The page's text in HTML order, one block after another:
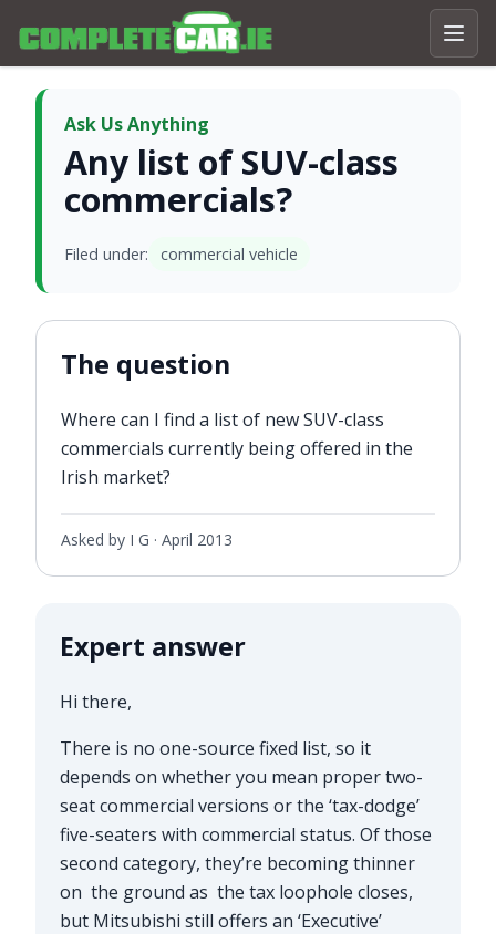
Ask Us Anything
Any list of SUV-class
commercials?
Filed under: commercial vehicle
The question
Where can I find a list of new SUV-class
commercials currently being offered in the
Irish market?
Asked by I G · April 2013
Expert answer
Hi there,
There is no one-source fixed list, so it
depends on whether you mean proper two-
seat commercial versions or the ‘tax-dodge’
five-seaters with commercial status. Of those
second category, they’re becoming thinner
on the ground as the tax loophole closes,
but Mitsubishi still offers an ‘Executive’